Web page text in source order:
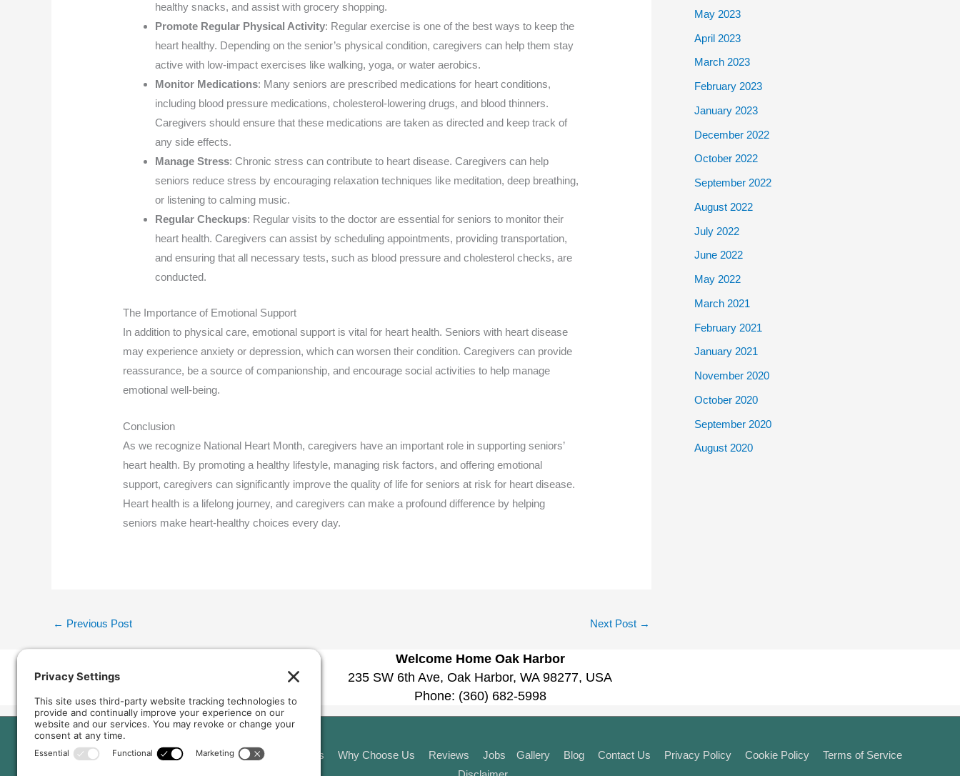
healthy snacks, and assist with grocery shopping.
Promote Regular Physical Activity: Regular exercise is one of the best ways to keep the
heart healthy. Depending on the senior’s physical condition, caregivers can help them stay
active with low-impact exercises like walking, yoga, or water aerobics.
Monitor Medications: Many seniors are prescribed medications for heart conditions,
including blood pressure medications, cholesterol-lowering drugs, and blood thinners.
Caregivers should ensure that these medications are taken as directed and keep track of
any side effects.
Manage Stress: Chronic stress can contribute to heart disease. Caregivers can help
seniors reduce stress by encouraging relaxation techniques like meditation, deep breathing,
or listening to calming music.
Regular Checkups: Regular visits to the doctor are essential for seniors to monitor their
heart health. Caregivers can assist by scheduling appointments, providing transportation,
and ensuring that all necessary tests, such as blood pressure and cholesterol checks, are
conducted.
The Importance of Emotional Support
In addition to physical care, emotional support is vital for heart health. Seniors with heart disease
may experience anxiety or depression, which can worsen their condition. Caregivers can provide
reassurance, be a source of companionship, and encourage social activities to help manage
emotional well-being.
Conclusion
As we recognize National Heart Month, caregivers have an important role in supporting seniors’
heart health. By promoting a healthy lifestyle, managing risk factors, and offering emotional
support, caregivers can significantly improve the quality of life for seniors at risk for heart disease.
Heart health is a lifelong journey, and caregivers can make a profound difference by helping
seniors make heart-healthy choices every day.
← Previous Post Next Post →
May 2023
April 2023
March 2023
February 2023
January 2023
December 2022
October 2022
September 2022
August 2022
July 2022
June 2022
May 2022
March 2021
February 2021
January 2021
November 2020
October 2020
September 2020
August 2020
Welcome Home Oak Harbor
235 SW 6th Ave, Oak Harbor, WA 98277, USA
Phone: (360) 682-5998
Home Our Home About Us Services and Amenities Why Choose Us Reviews Jobs Gallery Blog Contact Us Privacy Policy Cookie Policy
Terms of Service